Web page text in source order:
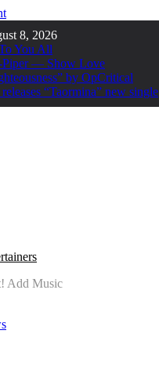
8, 2026
You All
Piper — Show Love
by OpCritical
“Taormina” new single
Add Music